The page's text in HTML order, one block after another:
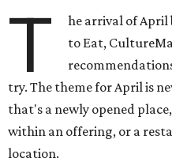
T
he arrival of April
to Eat,
try. The theme for April is
that's a newly opened
within an offering, or a
location.